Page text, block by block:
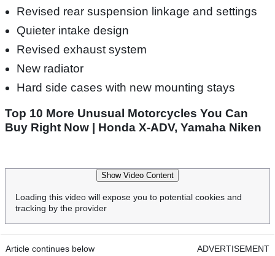
Revised rear suspension linkage and settings
Quieter intake design
Revised exhaust system
New radiator
Hard side cases with new mounting stays
Top 10 More Unusual Motorcycles You Can
Buy Right Now | Honda X-ADV, Yamaha Niken
Show Video Content
Loading this video will expose you to potential cookies and
tracking by the provider
Article continues below ADVERTISEMENT